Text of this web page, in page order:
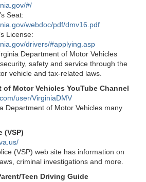
#/
Seat:
webdoc/pdf/dmv16.pdf
License:
drivers/#applying.asp
Department of Motor Vehicles
safety and service through the
vehicle and tax-related laws.
Motor Vehicles YouTube Channel
user/VirginiaDMV
Department of Motor Vehicles many
(VSP)
(VSP) web site has information on
criminal investigations and more.
Teen Driving Guide